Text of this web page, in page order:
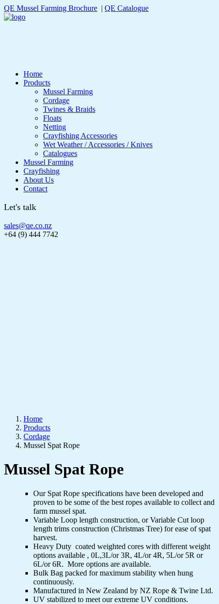
QE Mussel Farming Brochure | QE Catalogue
Home
Products
Mussel Farming
Cordage
Twines & Braids
Floats
Netting
Crayfishing Accessories
Wet Weather / Accessories / Knives
Catalogues
Mussel Farming
Crayfishing
About Us
Contact
Let's talk
sales@qe.co.nz
+64 (9) 444 7742
Home
Products
Cordage
Mussel Spat Rope
Mussel Spat Rope
Our Spat Rope specifications have been developed and
proven to be some of the best ropes available to collect and
farm mussel spat.
Variable Loop length construction, or Variable Cut loop
length trims construction (Christmas Tree) for ease of spat
harvest.
Heavy Duty coated weighted cores with different weight
options available , 0L,3L/or 3R, 4L/or 4R, 5L/or 5R or
6L/or 6R. More options are available.
Bulk Bag packed for maximum stability when hung
continuously.
Manufactured in New Zealand by NZ Rope & Twine Ltd.
UV stabilized to meet our extreme UV conditions.